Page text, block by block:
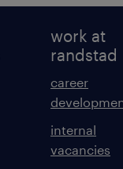
work at
randstad
career
internal
vacancies